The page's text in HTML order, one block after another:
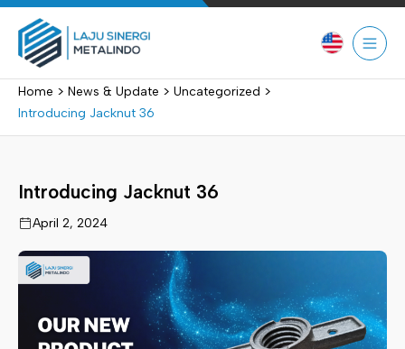
Skip
content
Home > News & Update > Uncategorized >
Introducing Jacknut 36
Introducing Jacknut 36
April 2, 2024